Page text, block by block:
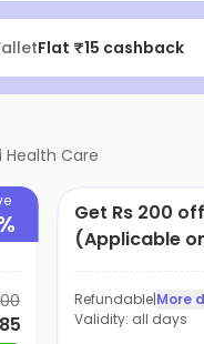
Flat ₹15 cashback
Health Care
Get Rs 200
(Applicable
Refundable|More
Validity: all days